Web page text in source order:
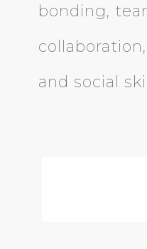
bonding,
and social